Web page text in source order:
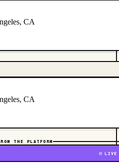
CA
CA
THE PLATFORM
LIVE